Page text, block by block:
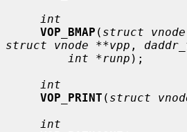
int
VOP_BMAP ( struct
struct vnode **vpp ,
int *runp );
int
VOP_PRINT ( struct
int